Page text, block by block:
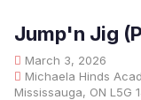
Jump'n Jig
March 3, 2026
Michaela Hinds
Mississauga, ON L5G